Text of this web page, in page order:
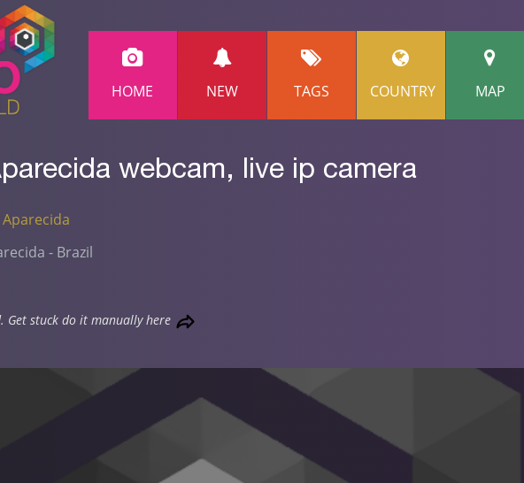
HOME NEW TAGS COUNTRY MAP
webcam, live ip camera
Aparecida
- Brazil
Get stuck do it manually here